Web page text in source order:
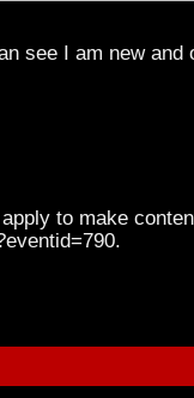
see I am new and
to make